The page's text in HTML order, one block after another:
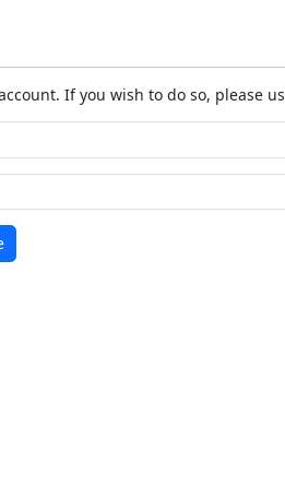
If you wish to do so, please